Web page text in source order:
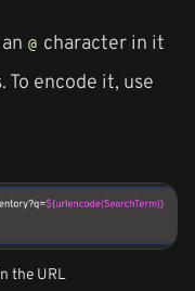
@ character in it
To encode it, use
the URL